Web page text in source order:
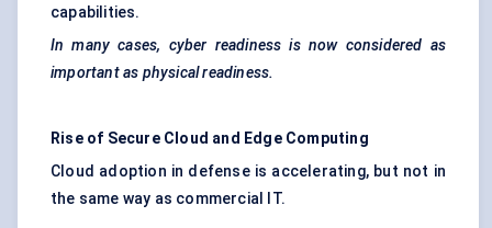
capabilities.
In many cases, cyber readiness is now considered as
important as physical readiness.
Rise of Secure Cloud and Edge Computing
Cloud adoption in defense is accelerating, but not in
the same way as commercial IT.